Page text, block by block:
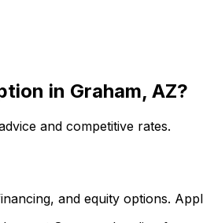
in Graham, AZ?
and competitive rates.
and equity options.